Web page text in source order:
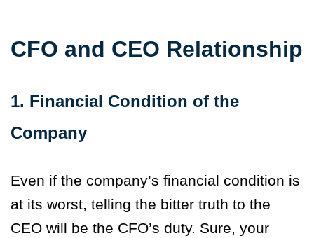
CFO and CEO Relationship
1. Financial Condition of the
Company
Even if the company’s financial condition is
at its worst, telling the bitter truth to the
CEO will be the CFO’s duty. Sure, your